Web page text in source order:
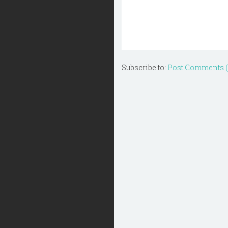
Subscribe to: Post Comments